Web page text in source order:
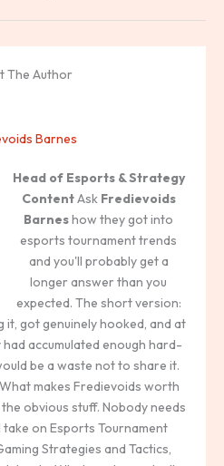
The Author
Barnes
Head of Esports & Strategy
ContentAsk Fredievoids
Barneshow they got into
esports tournament trends
and you'll probably get a
longer answer than you
expected. The short version:
got genuinely hooked, and at
accumulated enough hard-
be a waste not to share it.
makes Fredievoids worth
obvious stuff. Nobody needs
on Esports Tournament
Strategies and Tactics,